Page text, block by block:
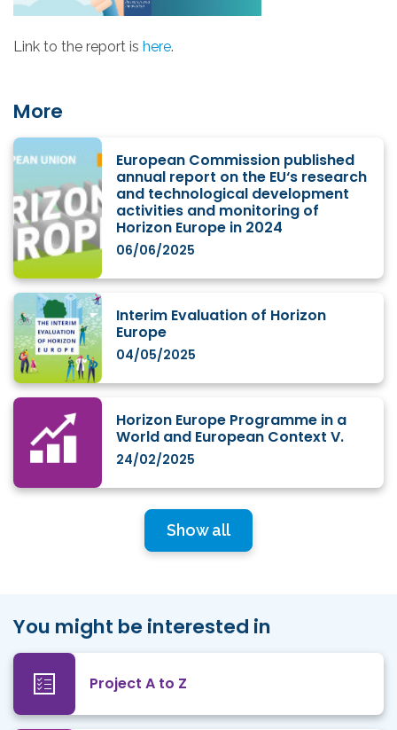
Link to the report is here.
More
European Commission published
annual report on the EU‘s research
and technological development
activities and monitoring of
Horizon Europe in 2024
06/06/2025
Interim Evaluation of Horizon
Europe
04/05/2025
Horizon Europe Programme in a
World and European Context V.
24/02/2025
Show all
You might be interested in
Project A to Z